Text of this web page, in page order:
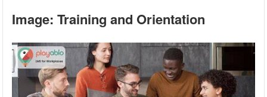
Image: Training and Orientation